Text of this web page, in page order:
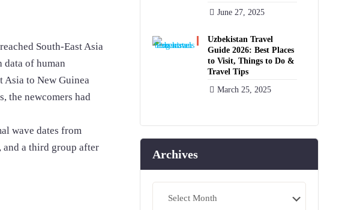
South-East Asia
data of human
Asia to New Guinea
the newcomers had
wave dates from
and a third group after
June 27, 2025
Uzbekistan Travel
Guide 2026: Best Places
to Visit, Things to Do &
Travel Tips
March 25, 2025
Archives